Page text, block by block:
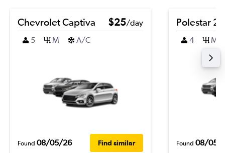
Chevrolet Captiva $25/day
5
M A/C
Found 08/05/26 Find similar
Polestar 2
4 M
Found 08/05/